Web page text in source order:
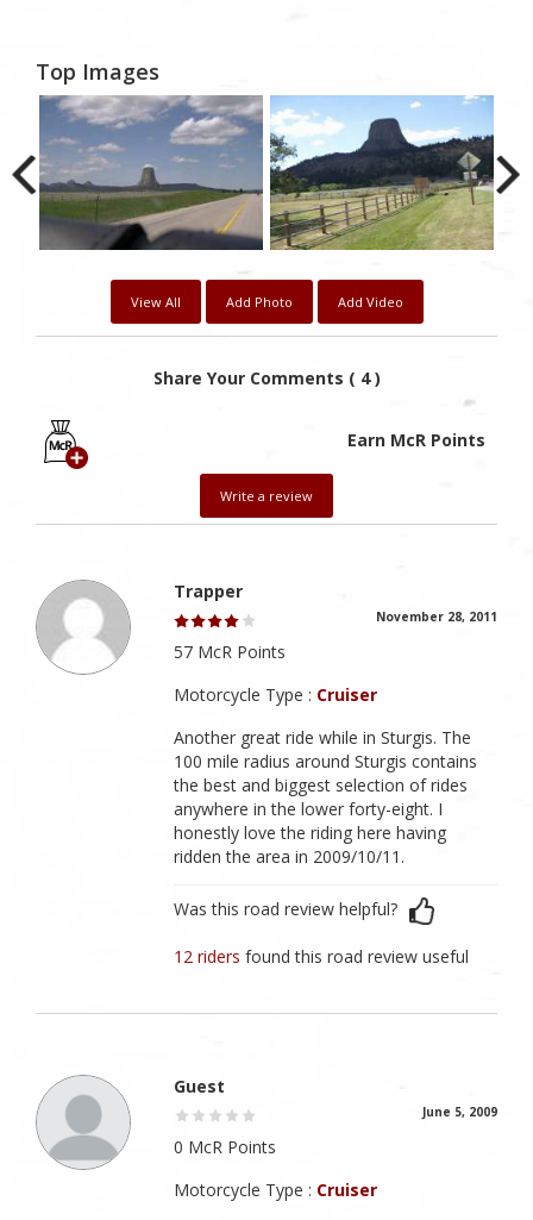
Top Images
View All Add Photo Add Video
Share Your Comments ( 4 )
Earn McR Points
Write a review
Trapper
November 28, 2011
57 McR Points
Motorcycle Type : Cruiser
Another great ride while in Sturgis. The
100 mile radius around Sturgis contains
the best and biggest selection of rides
anywhere in the lower forty-eight. I
honestly love the riding here having
ridden the area in 2009/10/11.
Was this road review helpful?
12 ridersfound this road review useful
Guest
June 5, 2009
0 McR Points
Motorcycle Type : Cruiser